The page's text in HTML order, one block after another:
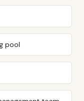
pool